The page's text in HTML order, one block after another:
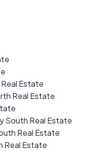
Estate
Real Estate
South Real Estate
Real Estate
Real Estate